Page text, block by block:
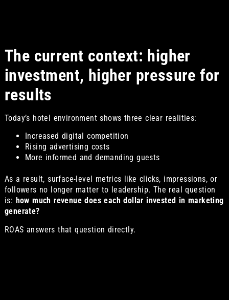
The current context: higher
investment, higher pressure for
results
Today’s hotel environment shows three clear realities:
Increased digital competition
Rising advertising costs
More informed and demanding guests
As a result, surface-level metrics like clicks, impressions, or
followers no longer matter to leadership. The real question
is: how much revenue does each dollar invested in marketing
generate?
ROAS answers that question directly.